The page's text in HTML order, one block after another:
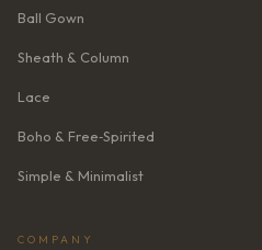
Ball Gown
Sheath & Column
Lace
Boho & Free‑Spirited
Simple & Minimalist
COMPANY